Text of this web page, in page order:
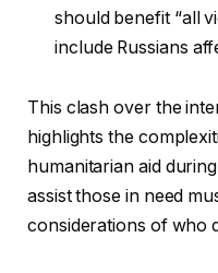
should benefit “all
include Russians
This clash over the
highlights the
humanitarian aid
assist those in need
considerations of who